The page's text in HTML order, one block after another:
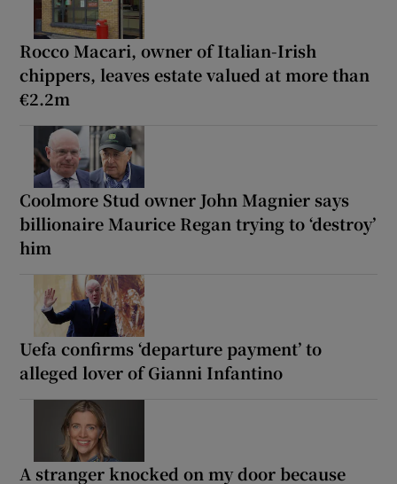
Rocco Macari, owner of Italian-Irish
chippers, leaves estate valued at more than
€2.2m
Coolmore Stud owner John Magnier says
billionaire Maurice Regan trying to ‘destroy’
him
Uefa confirms ‘departure payment’ to
alleged lover of Gianni Infantino
A stranger knocked on my door because